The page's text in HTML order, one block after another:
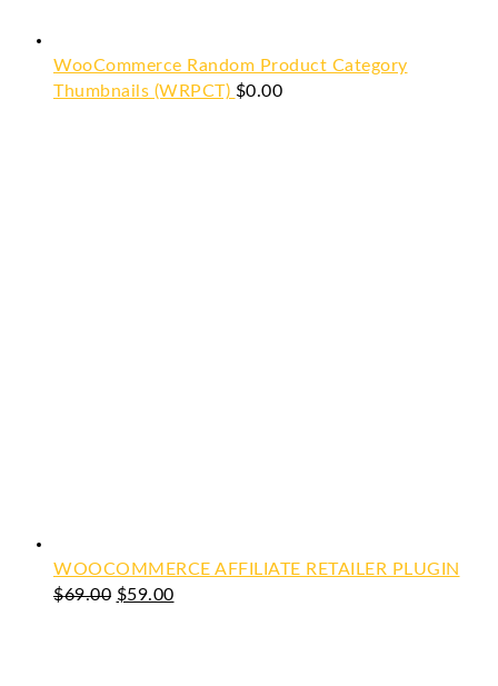
WooCommerce Random Product Category
Thumbnails (WRPCT) $0.00
WOOCOMMERCE AFFILIATE RETAILER PLUGIN
$69.00 Original
$59.00Current